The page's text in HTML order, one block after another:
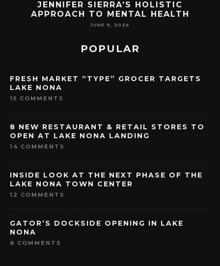
ORLANDO LAST YEAR. HERE’S HOW
LAKE NONA COULD BENEFIT
MAY 7, 2026
POPULAR
FRESH MARKET “TYPE” GROCER TARGETS
LAKE NONA
15 COMMENTS
8 NEW RESTAURANT & RETAIL STORES TO
OPEN AT LAKE NONA LANDING
14 COMMENTS
INSIDE LOOK AT THE NEXT PHASE OF THE
LAKE NONA TOWN CENTER
12 COMMENTS
GATOR’S DOCKSIDE OPENING IN LAKE
NONA
6 COMMENTS